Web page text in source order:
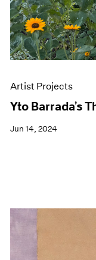
Artist Projects
Yto Barrada’s
Jun 14, 2024